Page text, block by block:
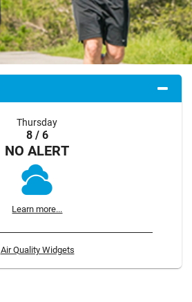
Thursday
8 / 6
NO ALERT
Learn more...
Air Quality Widgets